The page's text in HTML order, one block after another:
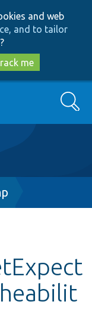
and web
and to tailor
?
me
Search